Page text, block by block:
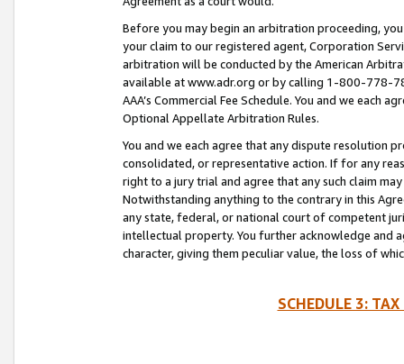
Before you may begin an arbitration proceeding,
your claim to our registered agent, Corporation
arbitration will be conducted by the American
available at www.adr.org or by calling 1-800-778-
AAA’s Commercial Fee Schedule. You and we each
Optional Appellate Arbitration Rules.
You and we each agree that any dispute resolution
consolidated, or representative action. If for any
right to a jury trial and agree that any such claim
Notwithstanding anything to the contrary in this
any state, federal, or national court of competent
intellectual property. You further acknowledge and
character, giving them peculiar value, the loss of
SCHEDULE 3: